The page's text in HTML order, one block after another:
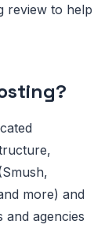
review to help
more) and
agencies